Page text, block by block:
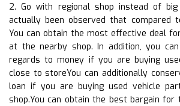
2. Go with regional shop instead of
actually been observed that compared
You can obtain the most effective deal
at the nearby shop. In addition, you
regards to money if you are buying
close to storeYou can additionally
loan if you are buying used vehicle
shop.You can obtain the best bargain